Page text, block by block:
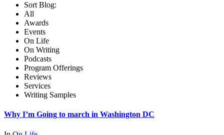
Sort Blog:
All
Awards
Events
On Life
On Writing
Podcasts
Program Offerings
Reviews
Services
Writing Samples
Why I’m Going to march in Washington DC